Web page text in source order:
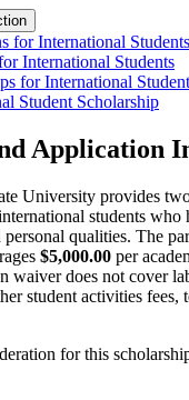
for International Students
International Students
for International
Student Scholarship
Application
University provides
students who
qualities. The
$5,000.00 per
waiver does not cover
student activities fees,
for this